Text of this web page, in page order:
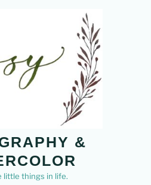
&
little things in life.